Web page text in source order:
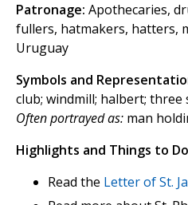
Patronage: Apothecaries,
fullers, hatmakers, hatters,
Uruguay
Symbols and
club; windmill; halbert; three
Often portrayed as: man
Highlights and Things to
Read the Letter of St.